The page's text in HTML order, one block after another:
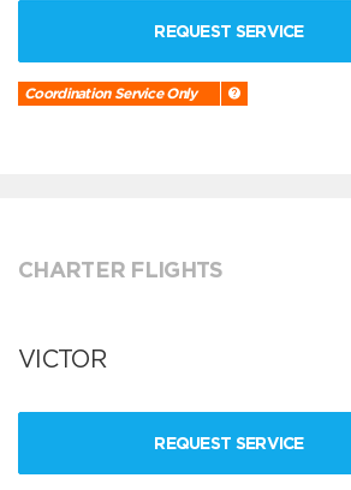
REQUEST SERVICE
Coordination Service Only
CHARTER FLIGHTS
VICTOR
REQUEST SERVICE